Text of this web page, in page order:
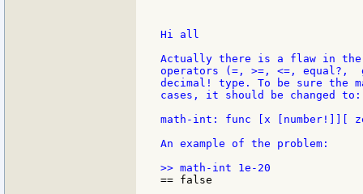
Hi all
Actually there is a flaw in the
operators (=, >=, <=, equal?,
decimal! type. To be sure the
cases, it should be changed to:
math-int: func [x [number!]][
An example of the problem:
== false